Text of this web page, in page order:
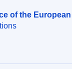
of the